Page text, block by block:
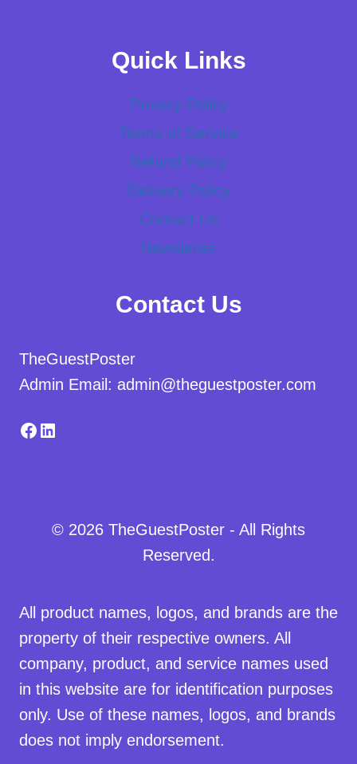
Quick Links
Privacy Policy
Terms of Service
Refund Policy
Delivery Policy
Contact Us
Newsletter
Contact Us
TheGuestPoster
Admin Email: admin@theguestposter.com
Facebook
LinkedIn
© 2026 TheGuestPoster - All Rights
Reserved.
All product names, logos, and brands are the
property of their respective owners. All
company, product, and service names used
in this website are for identification purposes
only. Use of these names, logos, and brands
does not imply endorsement.